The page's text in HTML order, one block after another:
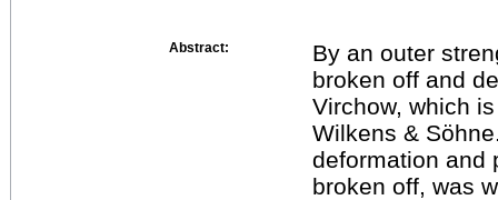
Abstract:
By an outer
broken off and
Virchow, which
Wilkens &
deformation and
broken off, was